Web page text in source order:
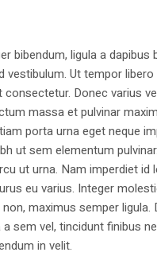
bibendum, ligula a
Ut tempor
Donec varius
massa et pulvinar
porta urna eget neque
ut sem elementum
ut urna. Nam imperdiet
eu varius. Integer
maximus semper
sem vel, tincidunt finibus
in velit.